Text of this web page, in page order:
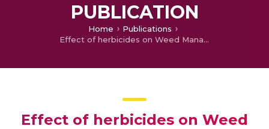
PUBLICATION
Home
Publications
Effect of herbicides on Weed Management in dry-seeded rice Sown under different tillage Systems
Effect of herbicides on Weed